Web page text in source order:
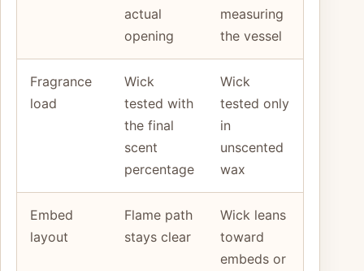
actual
opening
measuring
the vessel
Fragrance
load
Wick
tested with
the final
scent
percentage
Wick
tested only
in
unscented
wax
Embed
layout
Flame path
stays clear
Wick leans
toward
embeds or